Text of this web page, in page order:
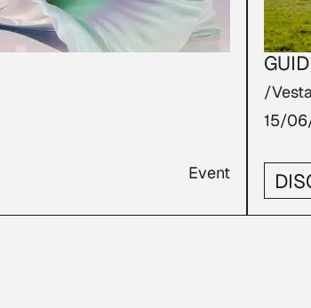
Event
/
15/